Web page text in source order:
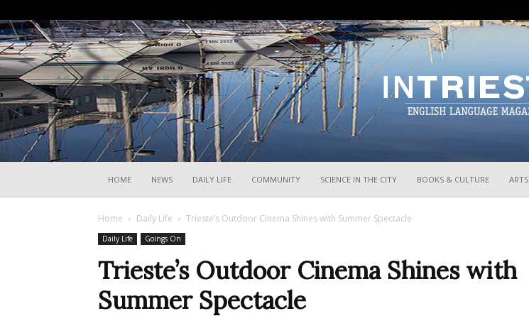
HOME NEWS DAILY LIFE COMMUNITY SCIENCE IN THE CITY BOOKS & CULTURE ARTS
Home Daily Life Trieste’s Outdoor Cinema Shines with Summer Spectacle
Daily Life Goings On
Trieste’s Outdoor Cinema Shines with
Summer Spectacle